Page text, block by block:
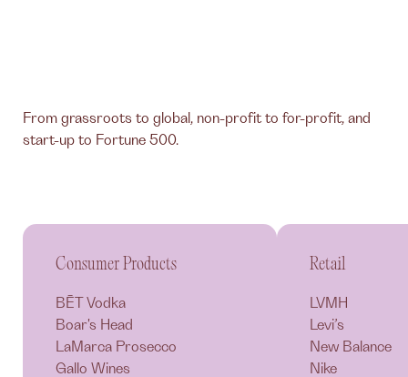
From grassroots to global, non-profit to for-profit, and
start-up to Fortune 500.
Consumer Products
BĒT Vodka
Boar's Head
LaMarca Prosecco
Gallo Wines
Retail
LVMH
Levi’s
New Balance
Nike